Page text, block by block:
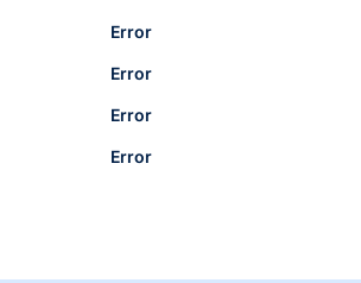
Error
Error
Error
Error